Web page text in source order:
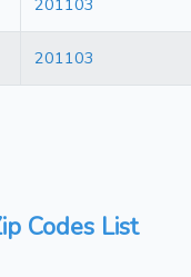
201103
201103
Codes List